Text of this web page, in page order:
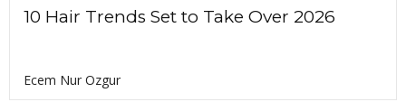
10 Hair Trends Set to Take Over 2026
Ecem Nur Ozgur